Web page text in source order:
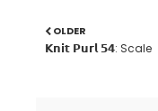
OLDER
𝗞𝗻𝗶𝘁 𝗣𝘂𝗿𝗹 𝟱𝟰: Scale